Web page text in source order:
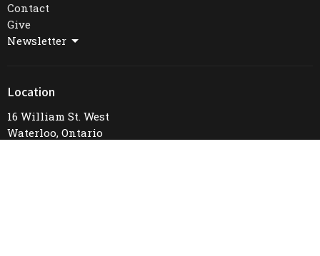
Contact
Give
Newsletter
Location
16 William St. West
Waterloo, Ontario